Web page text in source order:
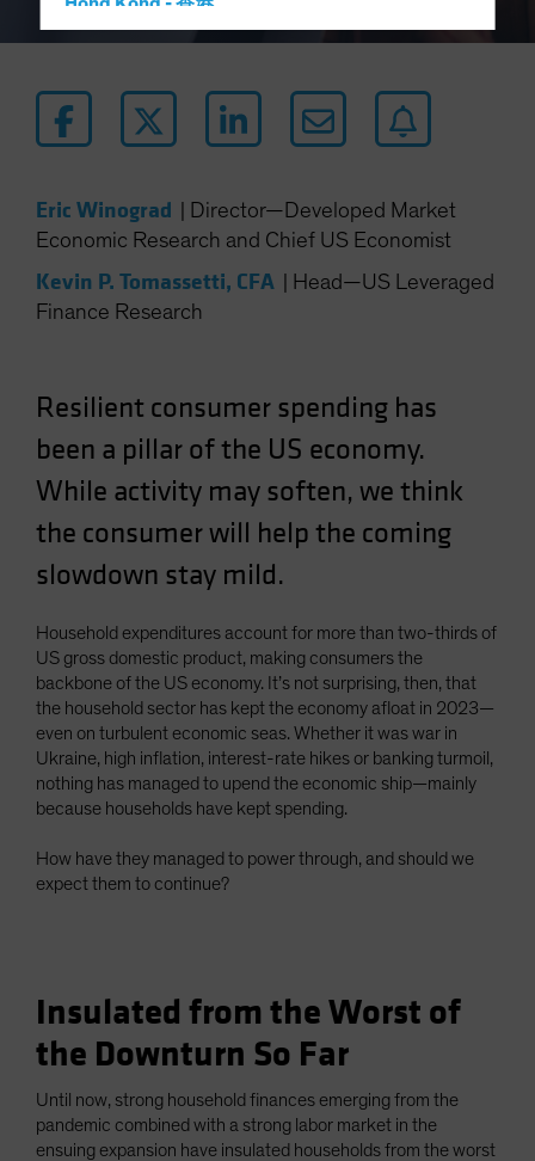
Hungary
Italy - Italia
Japan - 日本
Luxembourg and Other EMEA
New Zealand
Poland
Portugal
Singapore
South Korea - 대한민국
Switzerland
Taiwan - 台灣
UK
United States (US Citizens)
US (Non-US Citizens/NRC)
Eric Winograd
Director—Developed Market
Economic Research and Chief US Economist
Kevin P. Tomassetti, CFA
Head—US Leveraged
Finance Research
Resilient consumer spending has
been a pillar of the US economy.
While activity may soften, we think
the consumer will help the coming
slowdown stay mild.
Household expenditures account for more than two-thirds of
US gross domestic product, making consumers the
backbone of the US economy. It’s not surprising, then, that
the household sector has kept the economy afloat in 2023—
even on turbulent economic seas. Whether it was war in
Ukraine, high inflation, interest-rate hikes or banking turmoil,
nothing has managed to upend the economic ship—mainly
because households have kept spending.
How have they managed to power through, and should we
expect them to continue?
Insulated from the Worst of
the Downturn So Far
Until now, strong household finances emerging from the
pandemic combined with a strong labor market in the
ensuing expansion have insulated households from the worst